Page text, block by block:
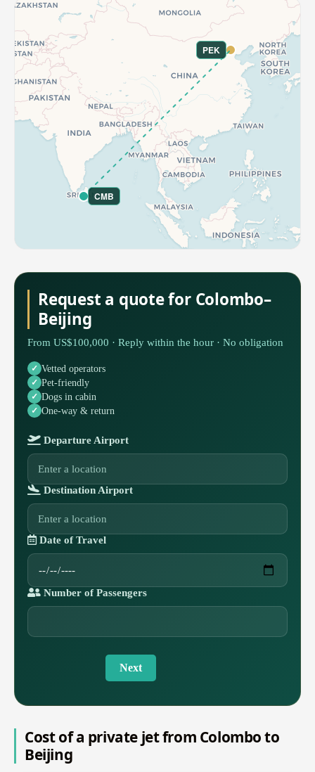
CMB
PEK
Request a quote for Colombo–
Beijing
From US$100,000 · Reply within the hour · No obligation
Vetted operators
Pet-friendly
Dogs in cabin
One-way & return
Departure Airport
Destination Airport
Date of Travel
Number of Passengers
Next
Cost of a private jet from Colombo to
Beijing